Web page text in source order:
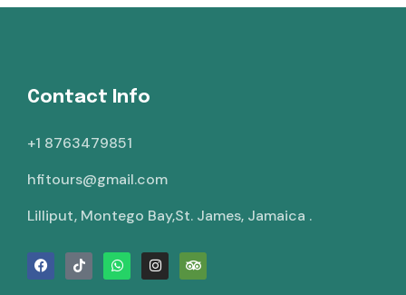
Contact Info
+1 8763479851
hfitours@gmail.com
Lilliput, Montego Bay,St. James, Jamaica .